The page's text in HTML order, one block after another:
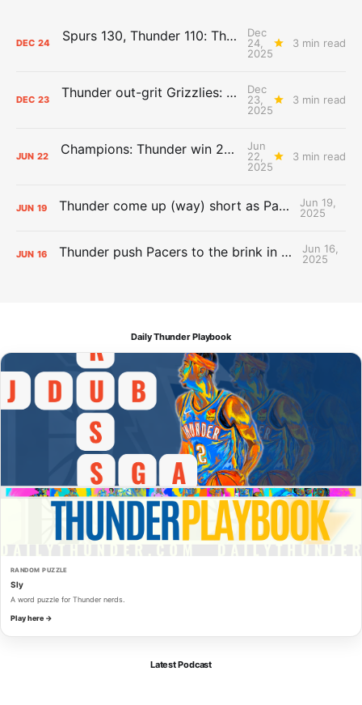
DEC 24 Spurs 130, Thunder 110: The Day After Report
Dec
24,
2025
3 min read
DEC 23 Thunder out-grit Grizzlies: The Day After Report
Dec
23,
2025
3 min read
JUN 22 Champions: Thunder win 2025 title over Pacers
Jun
22,
2025
3 min read
JUN 19 Thunder come up (way) short as Pacers force Game 7
Jun 19,
2025
JUN 16 Thunder push Pacers to the brink in 120-109 Game 5 dub
Jun 16,
2025
Daily Thunder Playbook
RANDOM PUZZLE
Sly
A word puzzle for Thunder nerds.
Play here →
Latest Podcast